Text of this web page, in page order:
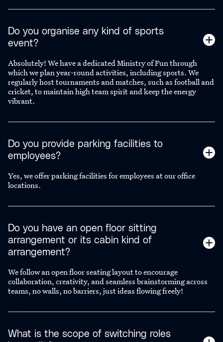
Do you organise any kind of sports
event?
Absolutely! We have a dedicated Ministry of Fun through
which we plan year-round activities, including sports. We
regularly host tournaments and matches, such as football and
cricket, to maintain high team spirit and keep the energy
vibrant.
Do you provide parking facilities to
employees?
Yes, we offer parking facilities for employees at our office
locations.
Do you have an open floor sitting
arrangement or its cabin kind of
arrangement?
We follow an open floor seating layout to encourage
collaboration, creativity, and seamless brainstorming across
teams, no walls, no barriers, just ideas flowing freely!
What is the scope of switching roles